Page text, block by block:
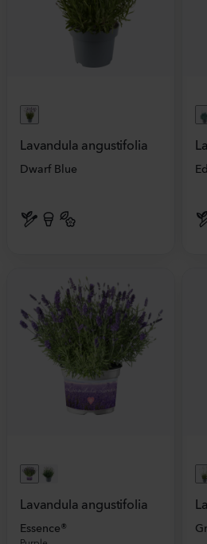
Lavandula angustifolia
Dwarf Blue
Lavandula angustifolia
Essence®